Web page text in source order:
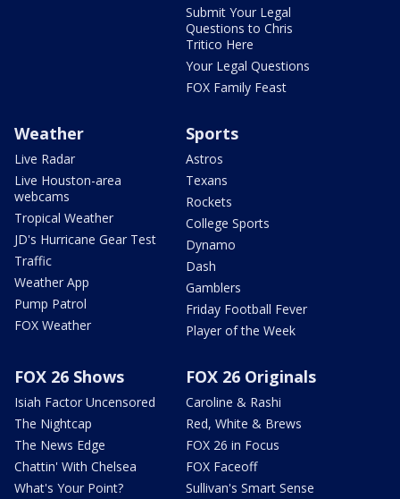
Submit Your Legal
Questions to Chris
Tritico Here
Your Legal Questions
FOX Family Feast
Weather
Live Radar
Live Houston-area
webcams
Tropical Weather
JD's Hurricane Gear Test
Traffic
Weather App
Pump Patrol
FOX Weather
Sports
Astros
Texans
Rockets
College Sports
Dynamo
Dash
Gamblers
Friday Football Fever
Player of the Week
FOX 26 Shows
Isiah Factor Uncensored
The Nightcap
The News Edge
Chattin' With Chelsea
What's Your Point?
FOX 26 Originals
Caroline & Rashi
Red, White & Brews
FOX 26 in Focus
FOX Faceoff
Sullivan's Smart Sense